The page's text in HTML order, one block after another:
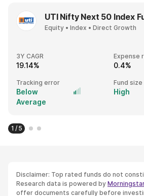
UTI Nifty Next 50 Index
Equity • Index • Direct Growth
3Y CAGR
19.14%
Expense
0.4%
Tracking error
Below
Average
Fund size
High
1 / 5
Disclaimer: Top rated funds do not
Research data is powered by Morningstar
offer documents carefully before